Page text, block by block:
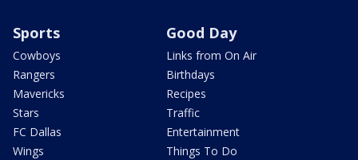
Sports
Cowboys
Rangers
Mavericks
Stars
FC Dallas
Wings
Good Day
Links from On Air
Birthdays
Recipes
Traffic
Entertainment
Things To Do